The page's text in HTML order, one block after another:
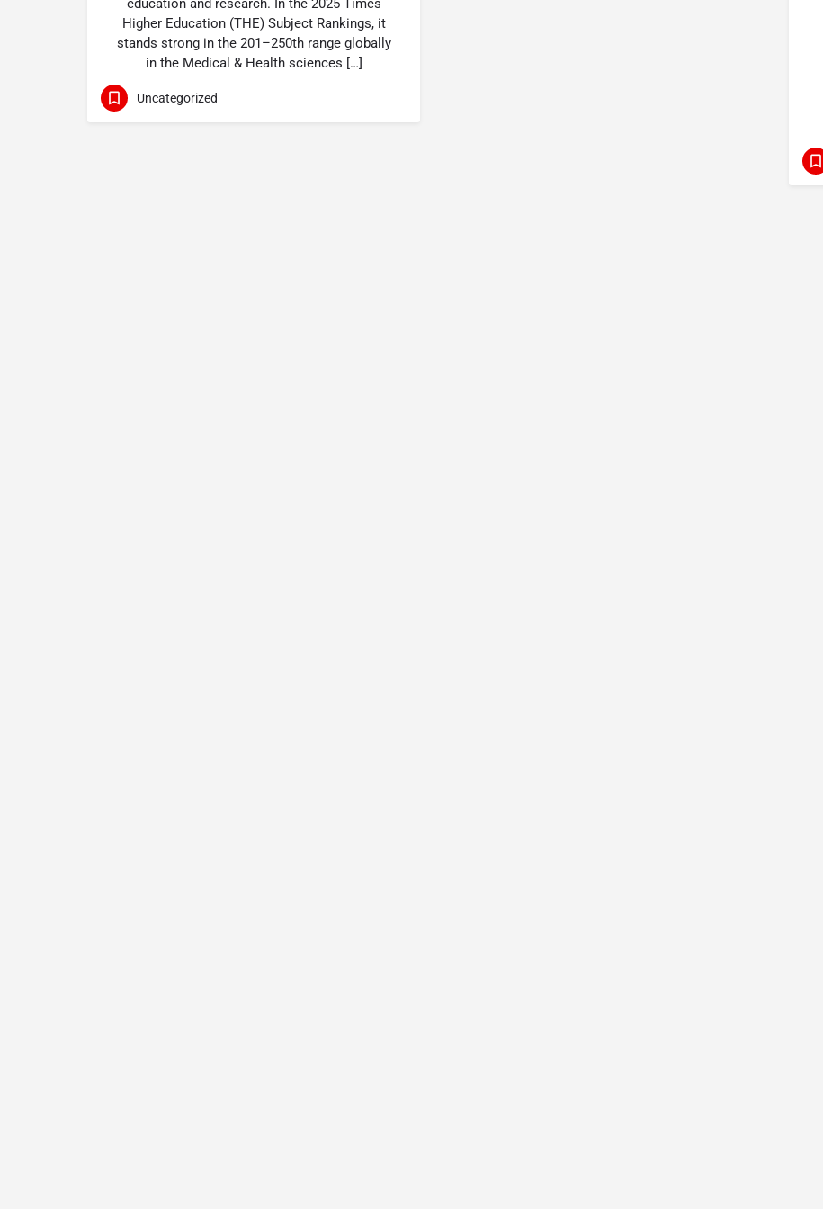
education and research. In the 2025 Times
Higher Education (THE) Subject Rankings, it
stands strong in the 201–250th range globally
in the Medical & Health sciences […]
Uncategorized